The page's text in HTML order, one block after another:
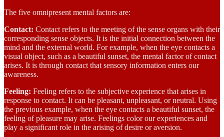
The five omnipresent mental factors are:
Contact: Contact refers to the meeting of the sense organs with their
corresponding sense objects. It is the initial connection between the
mind and the external world. For example, when the eye contacts a
visual object, such as a beautiful sunset, the mental factor of contact
arises. It is through contact that sensory information enters our
awareness.
Feeling: Feeling refers to the subjective experience that arises in
response to contact. It can be pleasant, unpleasant, or neutral. Using
the previous example, when the eye contacts a beautiful sunset, the
feeling of pleasure may arise. Feelings color our experiences and
play a significant role in the arising of desire or aversion.